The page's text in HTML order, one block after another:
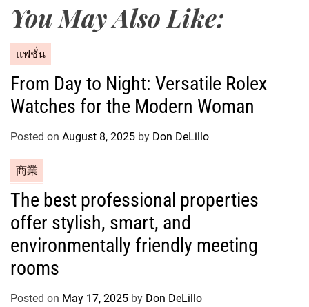
You May Also Like:
a
e
o
s
แฟชั่น
From Day to Night: Versatile Rolex
Watches for the Modern Woman
Posted on August 8, 2025 by Don DeLillo
C
a
e
o
商業
The best professional properties
offer stylish, smart, and
environmentally friendly meeting
rooms
Posted on May 17, 2025 by Don DeLillo